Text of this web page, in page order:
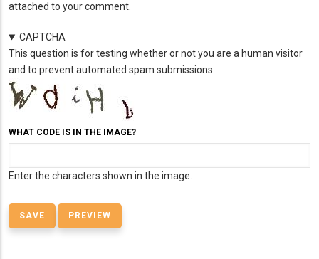
attached to your comment.
CAPTCHA
This question is for testing whether or not you are a human visitor
and to prevent automated spam submissions.
WHAT CODE IS IN THE IMAGE?
Enter the characters shown in the image.